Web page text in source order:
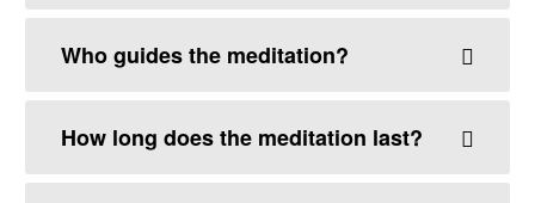
Who guides the meditation?
How long does the meditation last?